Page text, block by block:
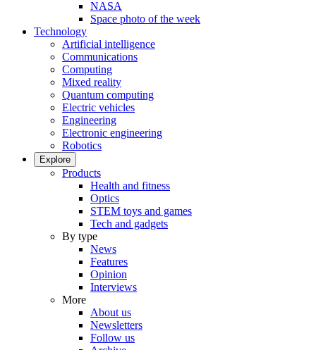
NASA
Space photo of the week
Technology
Artificial intelligence
Communications
Computing
Mixed reality
Quantum computing
Electric vehicles
Engineering
Electronic engineering
Robotics
Explore
Products
Health and fitness
Optics
STEM toys and games
Tech and gadgets
By type
News
Features
Opinion
Interviews
More
About us
Newsletters
Follow us